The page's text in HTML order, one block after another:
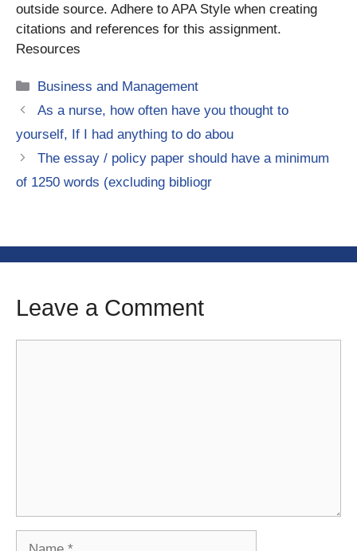
outside source. Adhere to APA Style when creating
citations and references for this assignment.
Resources
Categories
Business and Management
As a nurse, how often have you thought to
yourself, If I had anything to do abou
The essay / policy paper should have a minimum
of 1250 words (excluding bibliogr
Leave a Comment